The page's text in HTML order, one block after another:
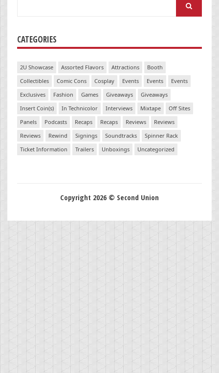
CATEGORIES
2U Showcase Assorted Flavors Attractions
Booth
Collectibles
Comic Cons Cosplay Events Events
Events
Exclusives
Fashion Games Giveaways
Giveaways
Insert Coin(s)
In Technicolor Interviews Mixtape
Off Sites
Panels
Podcasts Recaps Recaps Reviews
Reviews
Reviews
Rewind Signings Soundtracks
Spinner Rack
Ticket Information
Trailers Unboxings Uncategorized
Copyright 2026 © Second Union